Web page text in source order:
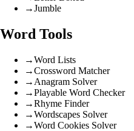
→Jumble
Word Tools
→Word Lists
→Crossword Matcher
→ Anagram Solver
→Playable Word Checker
→Rhyme Finder
→Wordscapes Solver
→Word Cookies Solver